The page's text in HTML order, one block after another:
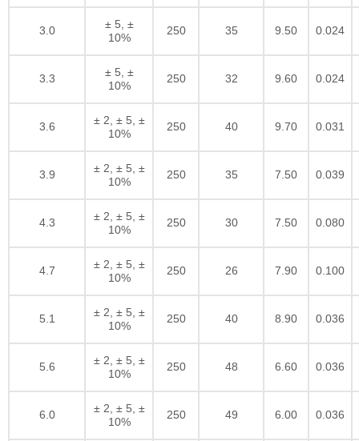
3.0
± 5, ±
10%
250 35 9.50 0.024
3.3
± 5, ±
10%
250 32 9.60 0.024
3.6
± 2, ± 5, ±
10%
250 40 9.70 0.031
3.9
± 2, ± 5, ±
10%
250 35 7.50 0.039
4.3
± 2, ± 5, ±
10%
250 30 7.50 0.080
4.7
± 2, ± 5, ±
10%
250 26 7.90 0.100
5.1
± 2, ± 5, ±
10%
250 40 8.90 0.036
5.6
± 2, ± 5, ±
10%
250 48 6.60 0.036
6.0
± 2, ± 5, ±
10%
250 49 6.00 0.036